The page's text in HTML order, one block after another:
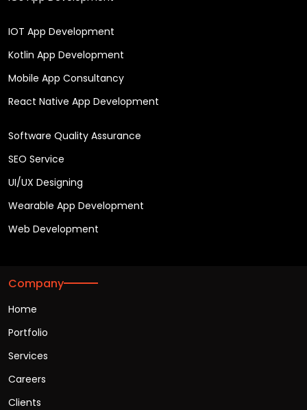
IOT App Development
Kotlin App Development
Mobile App Consultancy
React Native App Development
Software Quality Assurance
SEO Service
UI/UX Designing
Wearable App Development
Web Development
Company
Home
Portfolio
Services
Careers
Clients